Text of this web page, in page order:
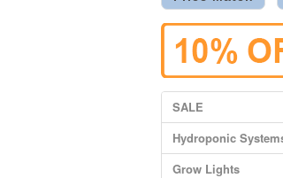
SALE
Hydroponic
Grow Lights